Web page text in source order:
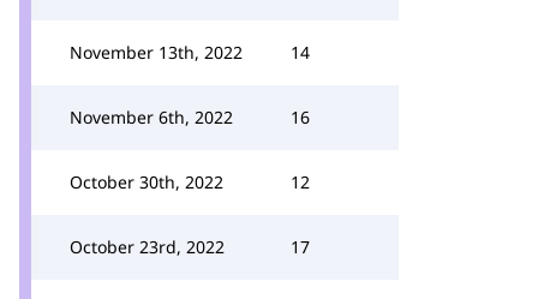
November 13th, 2022 14
November 6th, 2022 16
October 30th, 2022 12
October 23rd, 2022 17